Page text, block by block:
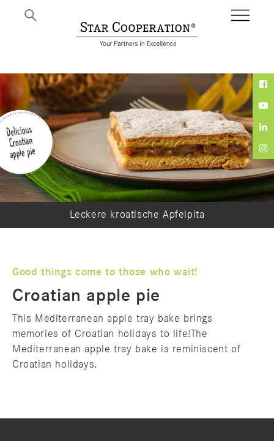
Leckere kroatische Apfelpita
Good things come to those who wait!
Croatian apple pie
This Mediterranean apple tray bake brings
memories of Croatian holidays to life!The
Mediterranean apple tray bake is reminiscent of
Croatian holidays.